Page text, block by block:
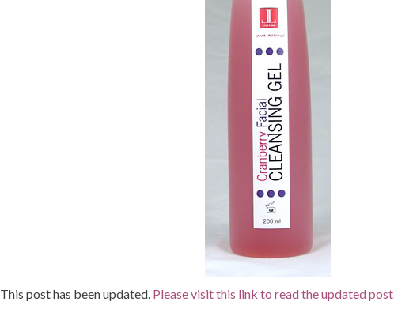
This post has been updated. Please visit this link to read the updated post.